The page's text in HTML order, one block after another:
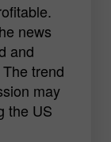
news
and
trend
may
the US